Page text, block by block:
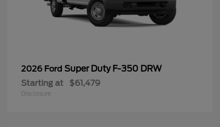
2026 Ford Super Duty F-350 DRW
Starting at $61,479
Disclosure